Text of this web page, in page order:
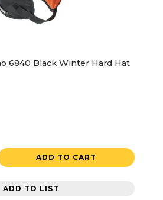
6840 Black Winter Hard Hat
ADD TO CART
ADD TO LIST